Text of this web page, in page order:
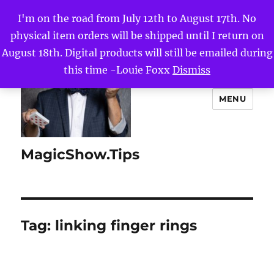
I'm on the road from July 12th to August 17th. No
physical item orders will be shipped until I return on
August 18th. Digital products will still be emailed during
this time -Louie Foxx Dismiss
MagicShow.Tips
MENU
Tag: linking finger rings